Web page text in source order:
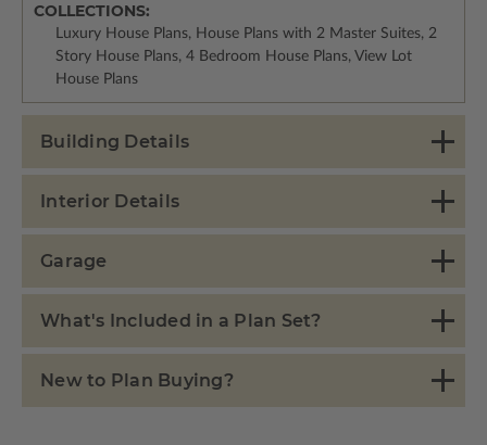
COLLECTIONS:
Luxury House Plans, House Plans with 2 Master Suites, 2
Story House Plans, 4 Bedroom House Plans, View Lot
House Plans
Building Details
Interior Details
Garage
What's Included in a Plan Set?
New to Plan Buying?